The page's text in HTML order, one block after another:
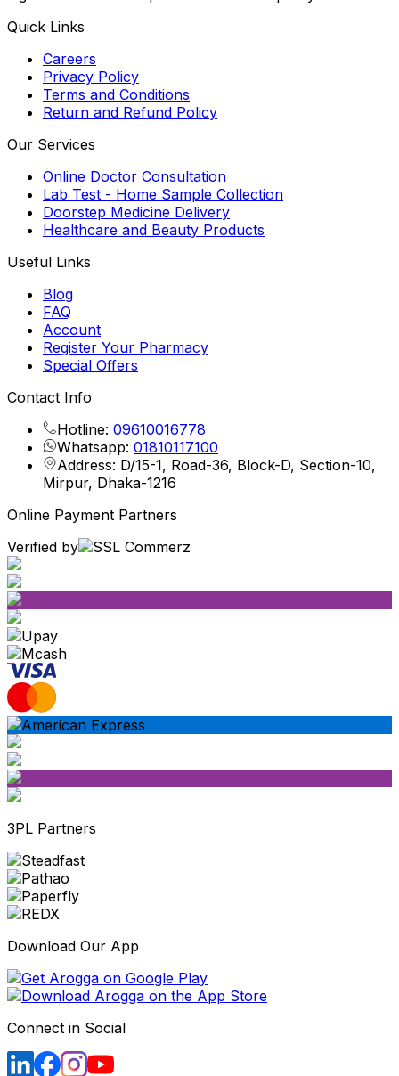
Quick Links
Careers
Privacy Policy
Terms and Conditions
Return and Refund Policy
Our Services
Online Doctor Consultation
Lab Test - Home Sample Collection
Doorstep Medicine Delivery
Healthcare and Beauty Products
Useful Links
Blog
FAQ
Account
Register Your Pharmacy
Special Offers
Contact Info
Hotline: 09610016778
Whatsapp: 01810117100
Address: D/15-1, Road-36, Block-D, Section-10,
Mirpur, Dhaka-1216
Online Payment Partners
Verified by
3PL Partners
Download Our App
Connect in Social